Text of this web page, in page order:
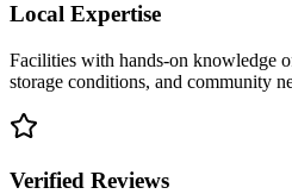
Local Expertise
Facilities with hands-on knowledge
storage conditions, and community
Verified Reviews